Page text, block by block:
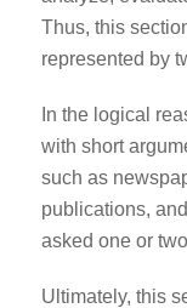
Thus, this
represented by
In the logical
with short
such as
publications,
asked one or
Ultimately, this